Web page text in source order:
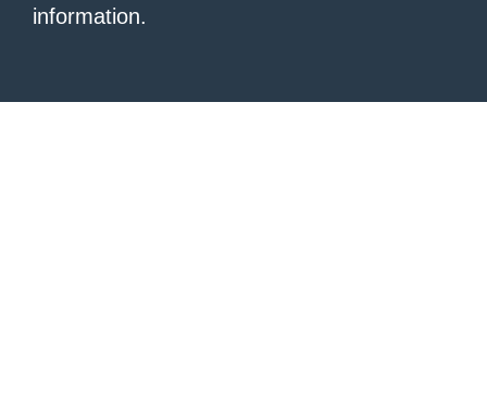
information.